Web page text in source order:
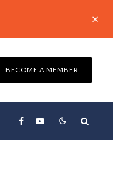
BECOME A MEMBER